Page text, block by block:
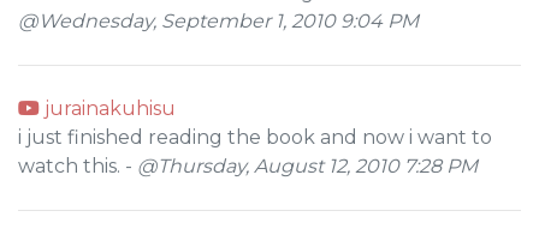
@Wednesday, September 1, 2010 9:04 PM
jurainakuhisu
i just finished reading the book and now i want to
watch this. - @Thursday, August 12, 2010 7:28 PM